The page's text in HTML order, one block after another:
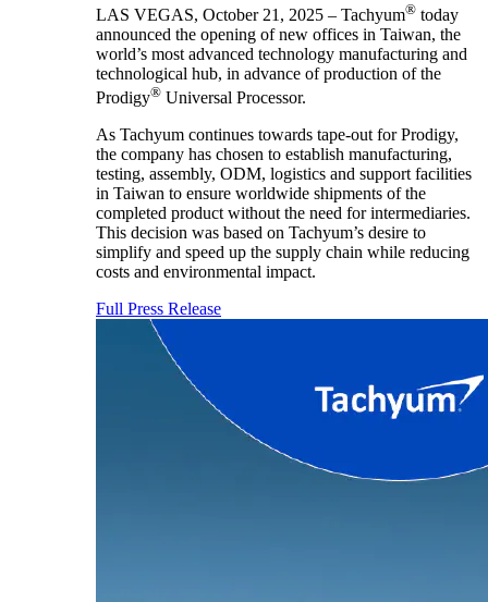
LAS VEGAS, October 21, 2025 – Tachyum® today
announced the opening of new offices in Taiwan, the
world’s most advanced technology manufacturing and
technological hub, in advance of production of the
Prodigy® Universal Processor.
As Tachyum continues towards tape-out for Prodigy,
the company has chosen to establish manufacturing,
testing, assembly, ODM, logistics and support facilities
in Taiwan to ensure worldwide shipments of the
completed product without the need for intermediaries.
This decision was based on Tachyum’s desire to
simplify and speed up the supply chain while reducing
costs and environmental impact.
Full Press Release